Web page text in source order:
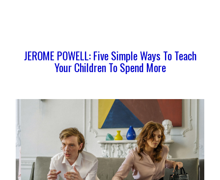
JEROME POWELL: Five Simple Ways To Teach
Your Children To Spend More